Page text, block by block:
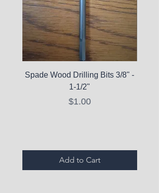
Spade Wood Drilling Bits 3/8" -
1-1/2"
Price
$1.00
Add to Cart